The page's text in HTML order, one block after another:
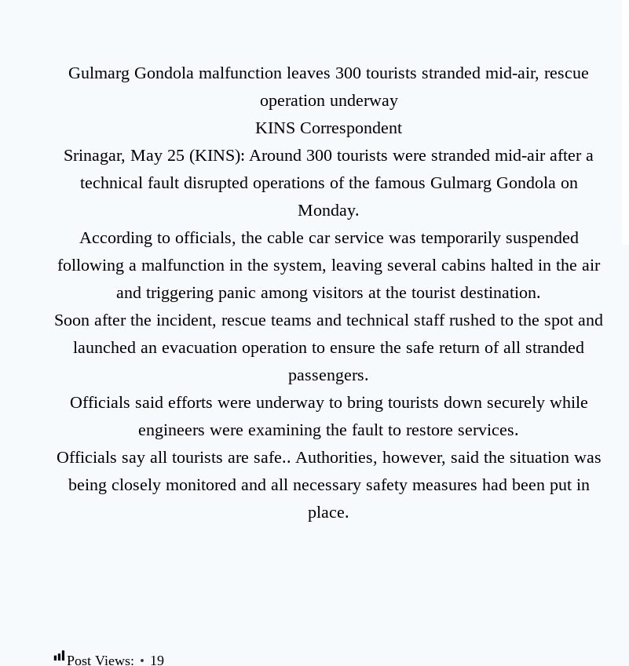
Gulmarg Gondola malfunction leaves 300 tourists stranded mid-air, rescue
operation underway
KINS Correspondent
Srinagar, May 25 (KINS): Around 300 tourists were stranded mid-air after a
technical fault disrupted operations of the famous Gulmarg Gondola on
Monday.
According to officials, the cable car service was temporarily suspended
following a malfunction in the system, leaving several cabins halted in the air
and triggering panic among visitors at the tourist destination.
Soon after the incident, rescue teams and technical staff rushed to the spot and
launched an evacuation operation to ensure the safe return of all stranded
passengers.
Officials said efforts were underway to bring tourists down securely while
engineers were examining the fault to restore services.
Officials say all tourists are safe.. Authorities, however, said the situation was
being closely monitored and all necessary safety measures had been put in
place.
Post Views: 19